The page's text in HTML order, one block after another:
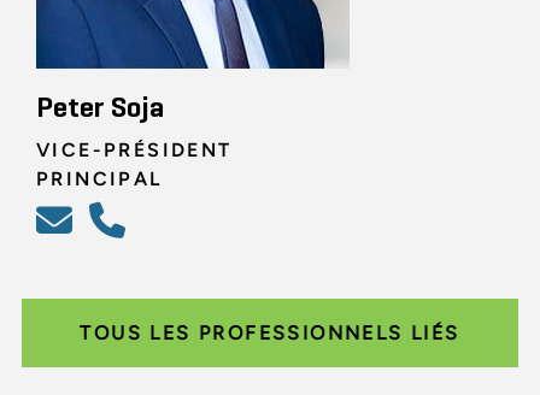
Peter Soja
VICE-PRÉSIDENT
PRINCIPAL
TOUS LES PROFESSIONNELS LIÉS